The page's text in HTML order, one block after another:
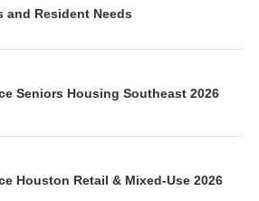
and Resident Needs
Seniors Housing Southeast 2026
Houston Retail & Mixed-Use 2026